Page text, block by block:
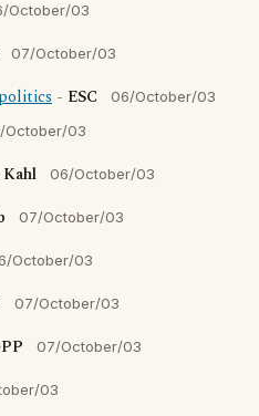
October/03
07/October/03
- ESC 06/October/03
October/03
06/October/03
07/October/03
October/03
07/October/03
07/October/03
03